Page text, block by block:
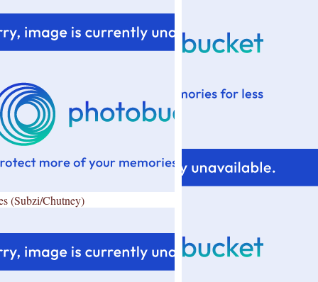
(Subzi/Chutney)